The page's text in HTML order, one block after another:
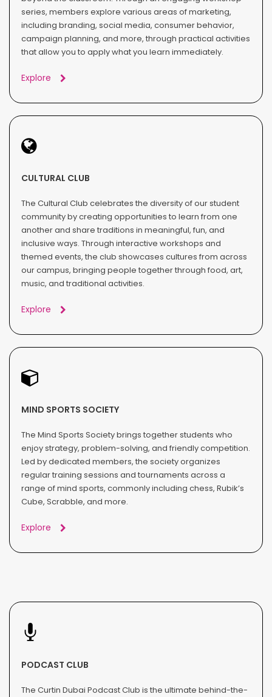
series, members explore various areas of marketing,
including branding, social media, consumer behavior,
campaign planning, and more, through practical activities
that allow you to apply what you learn immediately.
Explore
CULTURAL CLUB
The Cultural Club celebrates the diversity of our student
community by creating opportunities to learn from one
another and share traditions in meaningful, fun, and
inclusive ways. Through interactive workshops and
themed events, the club showcases cultures from across
our campus, bringing people together through food, art,
music, and traditional activities.
Explore
MIND SPORTS SOCIETY
The Mind Sports Society brings together students who
enjoy strategy, problem-solving, and friendly competition.
Led by dedicated members, the society organizes
regular training sessions and tournaments across a
range of mind sports, commonly including chess, Rubik’s
Cube, Scrabble, and more.
Explore
PODCAST CLUB
The Curtin Dubai Podcast Club is the ultimate behind-the-